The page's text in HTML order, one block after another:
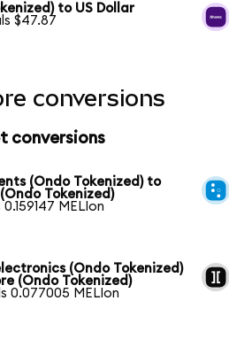
to US Dollar
$47.87
conversions
conversions
(Ondo Tokenized) to
Tokenized)
MELIon
(Ondo Tokenized)
(Ondo Tokenized)
0.077005 MELIon